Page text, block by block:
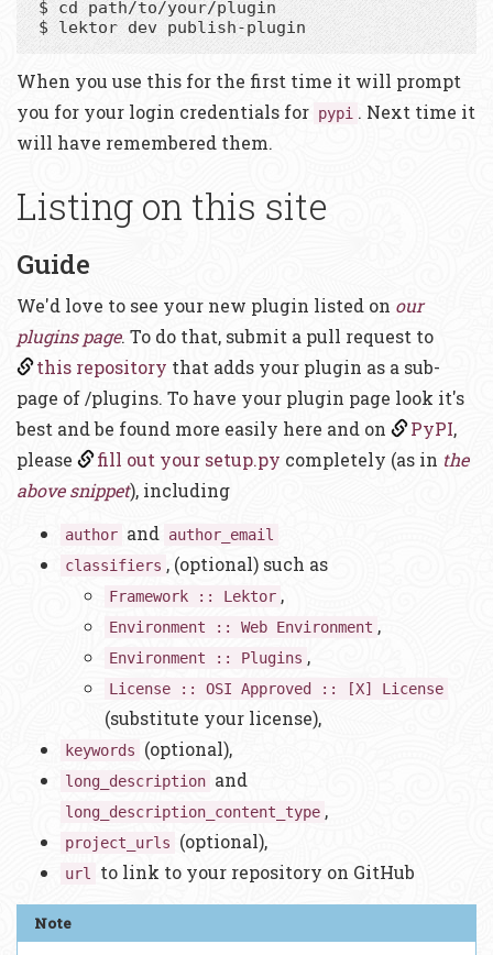
$ cd path/to/your/plugin
When you use this for the first time it will prompt
you for your login credentials for pypi . Next time it
will have remembered them.
Listing on this site
Guide
We'd love to see your new plugin listed on our
plugins page. To do that, submit a pull request to
this repository that adds your plugin as a sub-
page of /plugins. To have your plugin page look it's
best and be found more easily here and on
PyPI,
please
fill out your setup.py completely (as in the
above snippet), including
author and author_email
classifiers , (optional) such as
Framework :: Lektor ,
Environment :: Web Environment ,
Environment :: Plugins ,
License :: OSI Approved :: [X] License
(substitute your license),
keywords (optional),
long_description and
long_description_content_type ,
project_urls (optional),
url to link to your repository on GitHub